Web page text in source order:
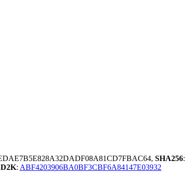
SHA256:
: ABF4203906BA0BF3CBF6A84147E03932